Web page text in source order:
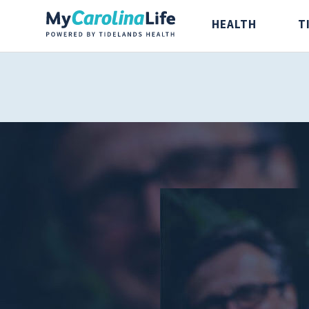
HEALTH
Health
Bones and Joints